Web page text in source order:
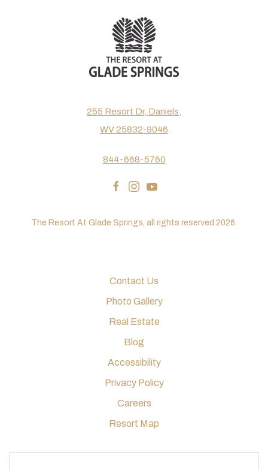
255 Resort Dr, Daniels,
WV 25832-9046
844-668-5760
facebook
instagram
youtube
The Resort At Glade Springs, all rights reserved 2026.
Contact Us
Photo Gallery
Real Estate
Blog
Accessibility
Privacy Policy
Careers
Resort Map